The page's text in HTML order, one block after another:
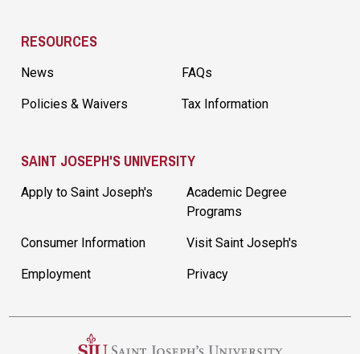
RESOURCES
News FAQs
Policies & Waivers Tax Information
SAINT JOSEPH'S UNIVERSITY
Apply to Saint Joseph's
Academic Degree
Programs
Consumer Information Visit Saint Joseph's
Employment Privacy